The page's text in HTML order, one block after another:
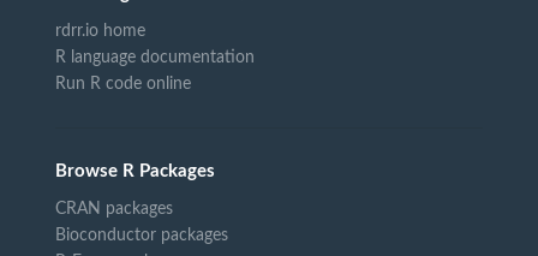
rdrr.io home
R language documentation
Run R code online
Browse R Packages
CRAN packages
Bioconductor packages